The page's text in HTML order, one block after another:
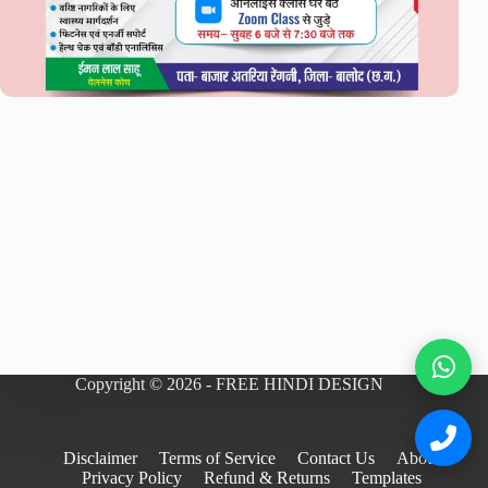
Copyright © 2026 - FREE HINDI DESIGN
Disclaimer Terms of Service Contact Us
About
Privacy Policy
Refund & Returns Templates